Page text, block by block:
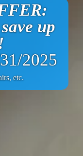
up
2025
etc.